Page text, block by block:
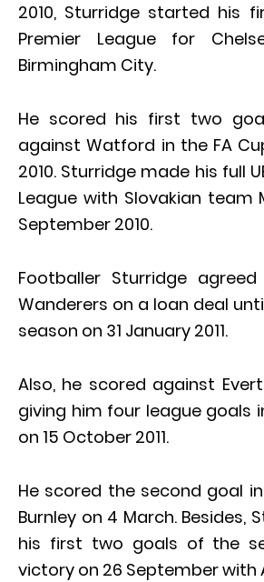
2010, Sturridge started his
Premier League for
Birmingham City.
He scored his first two
against Watford in the FA
2010. Sturridge made his full
League with Slovakian team
September 2010.
Footballer Sturridge
Wanderers on a loan deal
season on 31 January 2011.
Also, he scored against
giving him four league goals
on 15 October 2011.
He scored the second goal
Burnley on 4 March. Besides,
his first two goals of the
victory on 26 September with